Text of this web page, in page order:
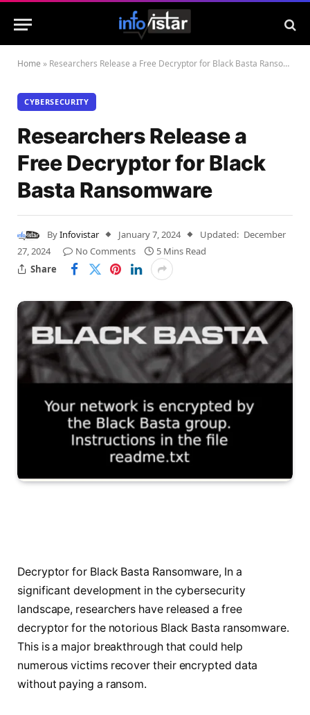
Home » Researchers Release a Free Decryptor for Black Basta Ransomware
CYBERSECURITY
Researchers Release a
Free Decryptor for Black
Basta Ransomware
ByInfovistar January 7, 2024 Updated: December
27, 2024
No Comments
5 Mins Read
Share
Decryptor for Black Basta Ransomware, In a
significant development in the cybersecurity
landscape, researchers have released a free
decryptor for the notorious Black Basta ransomware.
This is a major breakthrough that could help
numerous victims recover their encrypted data
without paying a ransom.